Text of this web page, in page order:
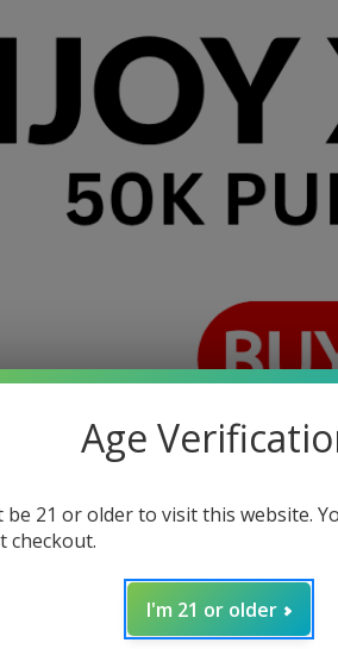
Age
be 21 or older to visit this website.
checkout.
I'm 21 or older